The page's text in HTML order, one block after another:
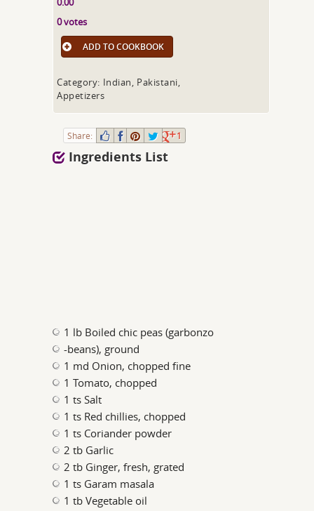
0 votes
ADD TO COOKBOOK
Category: Indian, Pakistani,
Appetizers
Share: 1
Ingredients List
1 lb Boiled chic peas (garbonzo
-beans), ground
1 md Onion, chopped fine
1 Tomato, chopped
1 ts Salt
1 ts Red chillies, chopped
1 ts Coriander powder
2 tb Garlic
2 tb Ginger, fresh, grated
1 ts Garam masala
1 tb Vegetable oil